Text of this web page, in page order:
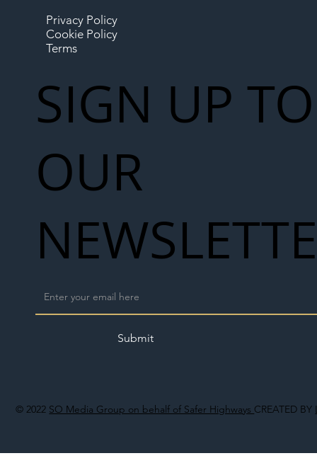
© 2022 SO Media Group on behalf of Safer Highways CREATED BY
Privacy Policy
Cookie Policy
Terms
SIGN UP TO
OUR
Submit